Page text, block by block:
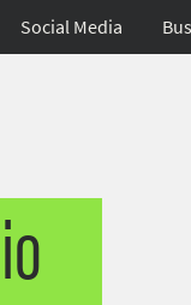
Social Media